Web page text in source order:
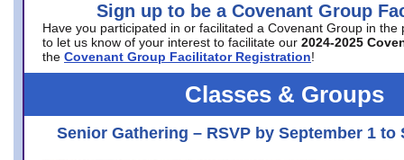
Sign up to be a Covenant Group
Have you participated in or facilitated a Covenant Group in the
to let us know of your interest to facilitate our 2024-2025
the Covenant Group Facilitator Registration!
Classes & Groups
Senior Gathering – RSVP by September 1 to